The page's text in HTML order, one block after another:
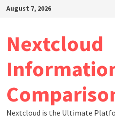
Zum
August 7, 2026
Nextcloud
Nextcloud is the Ultimate